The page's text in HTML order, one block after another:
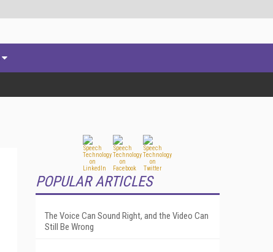
POPULAR ARTICLES
The Voice Can Sound Right, and the Video Can
Still Be Wrong